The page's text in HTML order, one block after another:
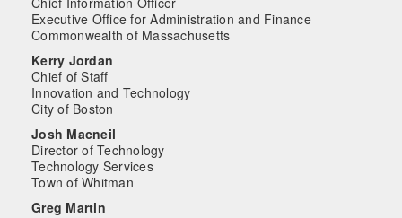
Executive Office for Administration and Finance
Commonwealth of Massachusetts
Kerry Jordan
Chief of Staff
Innovation and Technology
City of Boston
Josh Macneil
Director of Technology
Technology Services
Town of Whitman
Greg Martin